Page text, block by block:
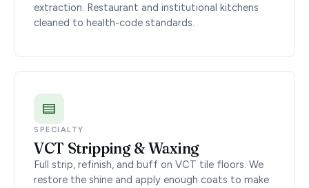
extraction. Restaurant and institutional kitchens
cleaned to health-code standards.
SPECIALTY
VCT Stripping & Waxing
Full strip, refinish, and buff on VCT tile floors. We
restore the shine and apply enough coats to make